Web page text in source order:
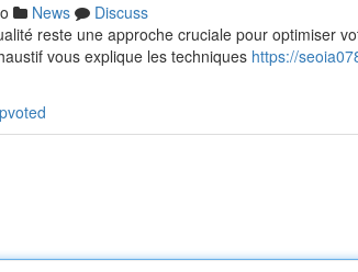
News
Discuss
reste une approche cruciale pour optimiser
vous explique les techniques https://